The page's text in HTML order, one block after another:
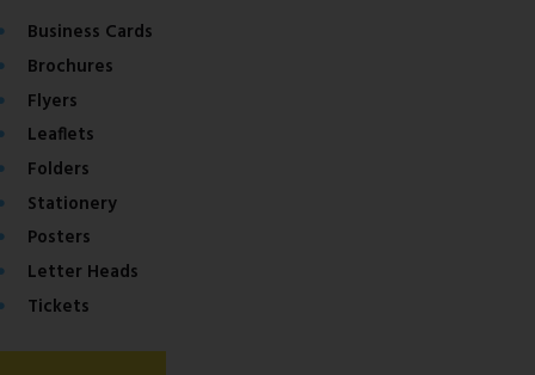
Business Cards
Brochures
Flyers
Leaflets
Folders
Stationery
Posters
Letter Heads
Tickets